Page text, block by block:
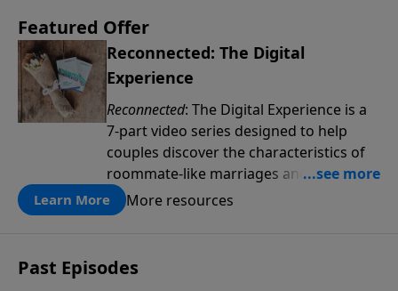
Featured Offer
Reconnected: The Digital
Experience
Reconnected: The Digital Experience is a
7-part video series designed to help
couples discover the characteristics of
roommate-like marriages and learn
reconnection strategies such as pillow
talk, uniting spiritually and dream-
establish deep, heartfelt
communication.
Learn More More resources
Past Episodes